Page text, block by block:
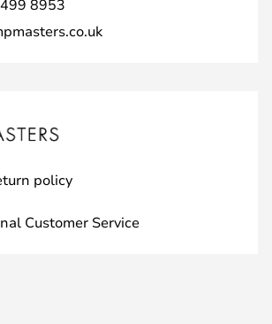
8953
policy
Customer Service